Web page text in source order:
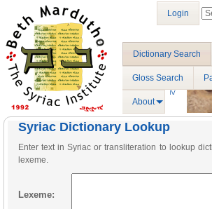
Dictionary Search
Gloss Search
About
Login
Syriac Dictionary Lookup
Enter text in Syriac or transliteration to lookup
lexeme.
Lexeme: